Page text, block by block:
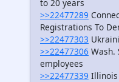
to 20 years
>>22477289
Registrations To
>>22477303
>>22477306 Wash.
employees
>>22477339 Illinois